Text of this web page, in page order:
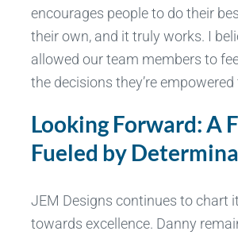
encourages people to do their
their own, and it truly works. I
allowed our team members to
the decisions they’re empowered
Looking Forward: A
Fueled by
JEM Designs continues to chart
towards excellence. Danny